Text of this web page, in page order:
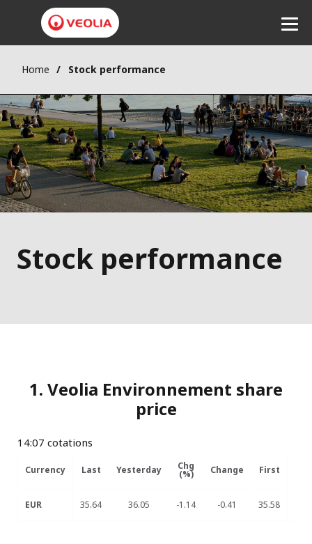
Home Stock performance
Stock performance
1. Veolia Environnement share
price
14:07 cotations
Currency Last Yesterday Chg
(%) Change First
EUR 35.64 36.05 -1.14 -0.41 35.58